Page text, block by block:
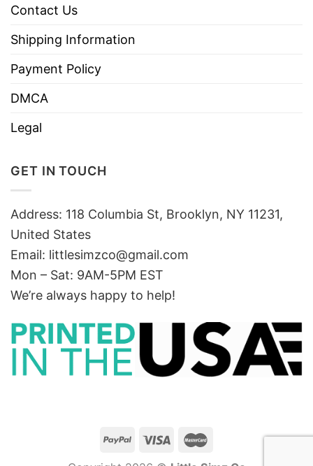
Contact Us
Shipping Information
Payment Policy
DMCA
Legal
GET IN TOUCH
Address: 118 Columbia St, Brooklyn, NY 11231,
United States
Email: littlesimzco@gmail.com
Mon – Sat: 9AM-5PM EST
We’re always happy to help!